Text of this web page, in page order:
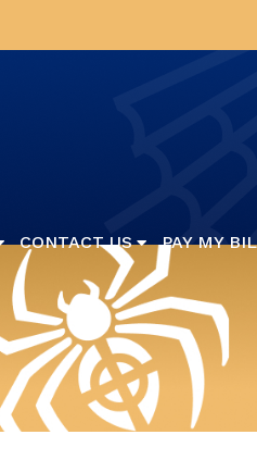
CONTACT US PAY MY